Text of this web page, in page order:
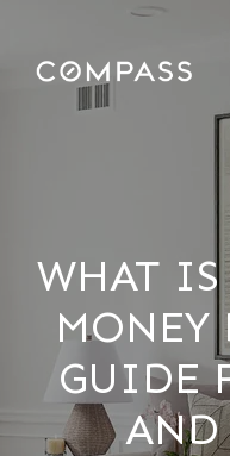
WHAT IS
MONEY
GUIDE
AND